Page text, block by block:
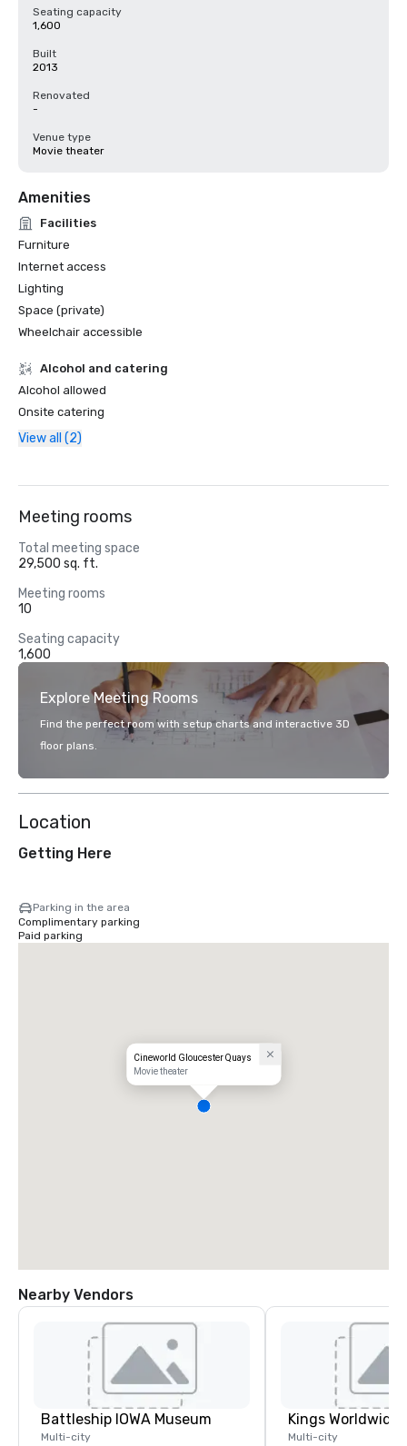
Seating capacity
1,600
Built
2013
Renovated
-
Venue type
Movie theater
Amenities
Facilities
Furniture
Internet access
Lighting
Space (private)
Wheelchair accessible
Alcohol and catering
Alcohol allowed
Onsite catering
View all (2)
Meeting rooms
Total meeting space
29,500 sq. ft.
Meeting rooms
10
Seating capacity
1,600
Explore Meeting Rooms
Find the perfect room with setup charts and interactive 3D
floor plans.
Location
Getting Here
Parking in the area
Complimentary parking
Paid parking
Cineworld Gloucester Quays
Movie theater
Nearby Vendors
Battleship IOWA Museum
Multi-city Multi-city